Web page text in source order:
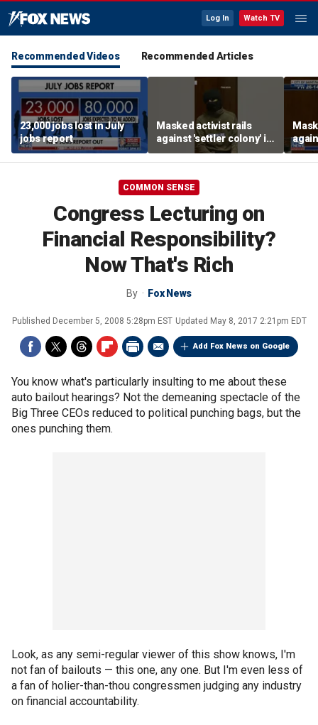
Log In Watch TV
Recommended Videos Recommended Articles
23,000 jobs lost in July
jobs report
Masked activist rails
against 'settler colony' in
bizarre rant
COMMON SENSE
Congress Lecturing on
Financial Responsibility?
Now That's Rich
By Fox News
Published December 5, 2008 5:28pm EST Updated May 8, 2017 2:21pm EDT
Add Fox News on Google
You know what's particularly insulting to me about these
auto bailout hearings? Not the demeaning spectacle of the
Big Three CEOs reduced to political punching bags, but the
ones punching them.
Look, as any semi-regular viewer of this show knows, I'm
not fan of bailouts — this one, any one. But I'm even less of
a fan of holier-than-thou congressmen judging any industry
on financial accountability.